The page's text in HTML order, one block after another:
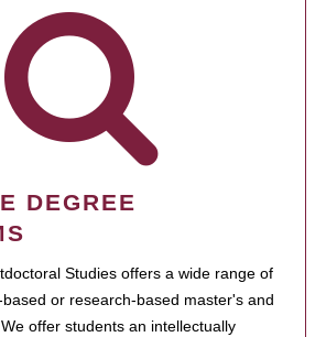
DEGREE
Studies offers a wide range of
or research-based master's and
offer students an intellectually